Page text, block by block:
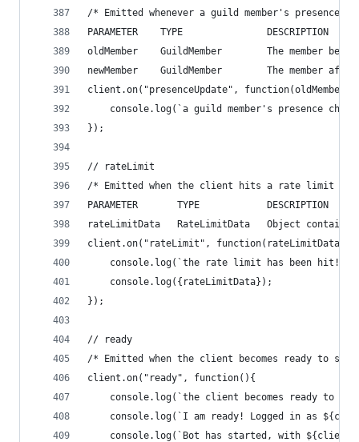
/* Emitted whenever a guild member's presence
PARAMETER    TYPE               DESCRIPTION
oldMember    GuildMember        The member
newMember    GuildMember        The member
client.on("presenceUpdate", function(oldMember,
console.log(`a guild member's presence
});
// rateLimit
/* Emitted when the client hits a rate limit
PARAMETER       TYPE            DESCRIPTION
rateLimitData   RateLimitData   Object
client.on("rateLimit", function(rateLimitData){
console.log(`the rate limit has been hit!
    console.log({rateLimitData});
});
// ready
/* Emitted when the client becomes ready to
client.on("ready", function(){
console.log(`the client becomes ready to
console.log(`I am ready! Logged in as
console.log(`Bot has started, with